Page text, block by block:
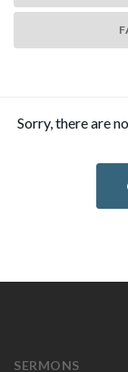
Sorry, there are
SERMONS